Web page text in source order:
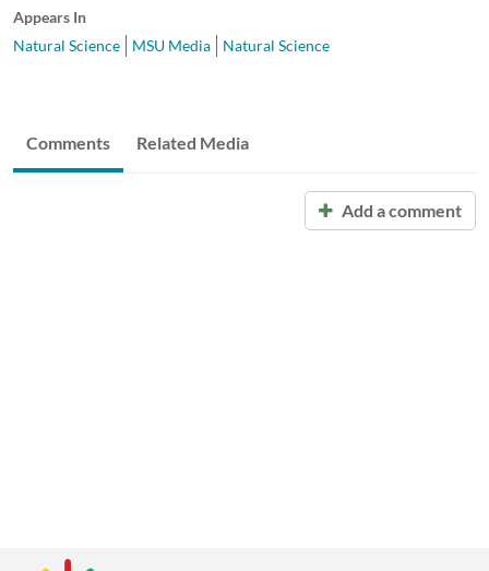
Appears In
Natural Science
MSU Media Natural Science
Comments Related Media
Add a comment